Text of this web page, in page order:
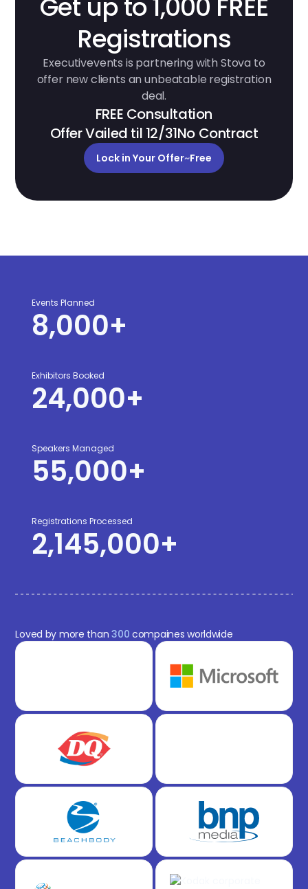
Registrations
Executivevents is partnering with Stova to
offer new clients an unbeatable registration
deal.
FREE Consultation
Offer Vailed til 12/31No Contract
Lock in Your Offer~Free
Events Planned
8,000+
Exhibitors Booked
24,000+
Speakers Managed
55,000+
Registrations Processed
2,145,000+
Loved by more than300 compaines worldwide